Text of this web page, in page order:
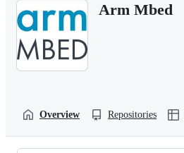
Arm Mbed
Overview Repositories